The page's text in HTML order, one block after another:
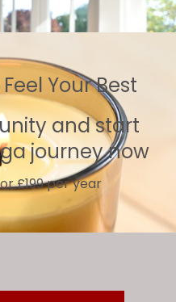
Your Best
and start
journey now
£199 per year